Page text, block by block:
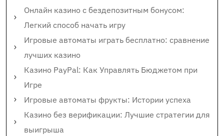
Онлайн казино с бездепозитным бонусом:
Легкий способ начать игру
Игровые автоматы играть бесплатно: сравнение
лучших казино
Казино PayPal: Как Управлять Бюджетом при
Игре
Игровые автоматы фрукты: Истории успеха
Казино без верификации: Лучшие стратегии для
выигрыша